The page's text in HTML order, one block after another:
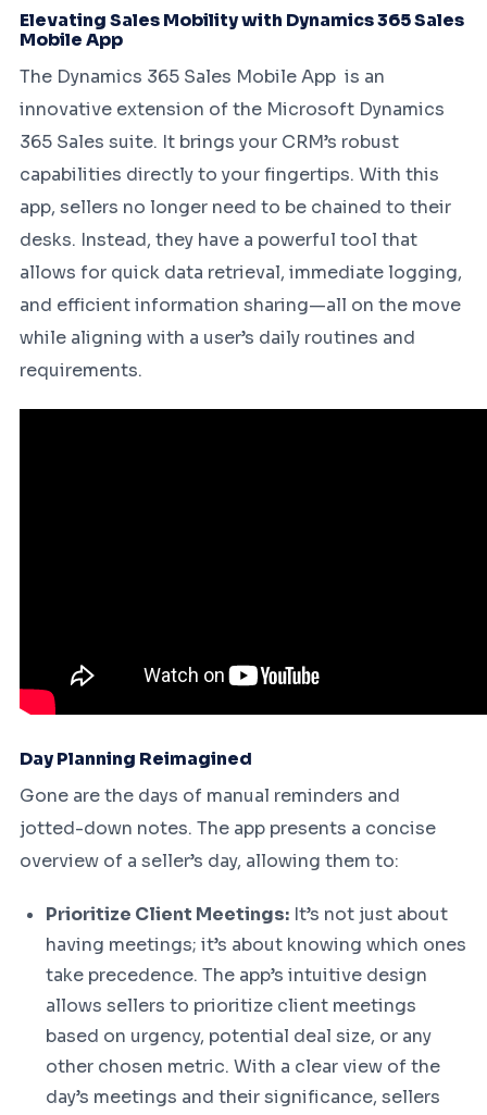
Elevating Sales Mobility with Dynamics 365 Sales
Mobile App
The Dynamics 365 Sales Mobile App is an
innovative extension of the Microsoft Dynamics
365 Sales suite. It brings your CRM’s robust
capabilities directly to your fingertips. With this
app, sellers no longer need to be chained to their
desks. Instead, they have a powerful tool that
allows for quick data retrieval, immediate logging,
and efficient information sharing—all on the move
while aligning with a user’s daily routines and
requirements.
Day Planning Reimagined
Gone are the days of manual reminders and
jotted-down notes. The app presents a concise
overview of a seller’s day, allowing them to:
Prioritize Client Meetings: It’s not just about
having meetings; it’s about knowing which ones
take precedence. The app’s intuitive design
allows sellers to prioritize client meetings
based on urgency, potential deal size, or any
other chosen metric. With a clear view of the
day’s meetings and their significance, sellers